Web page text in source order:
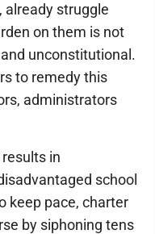
already struggle
on them is not
unconstitutional.
to remedy this
administrators
in
school
keep pace, charter
by siphoning tens